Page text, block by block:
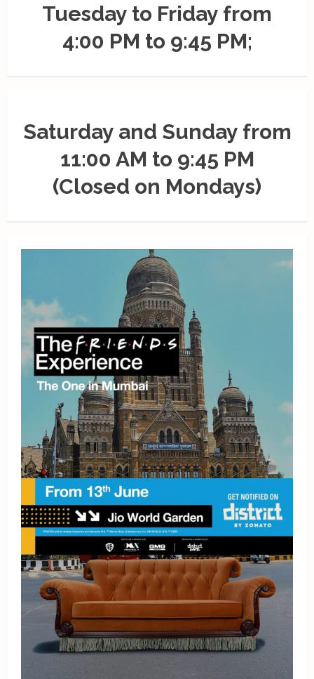
Tuesday to Friday from
4:00 PM to 9:45 PM;
Saturday and Sunday from
11:00 AM to 9:45 PM
(Closed on Mondays)